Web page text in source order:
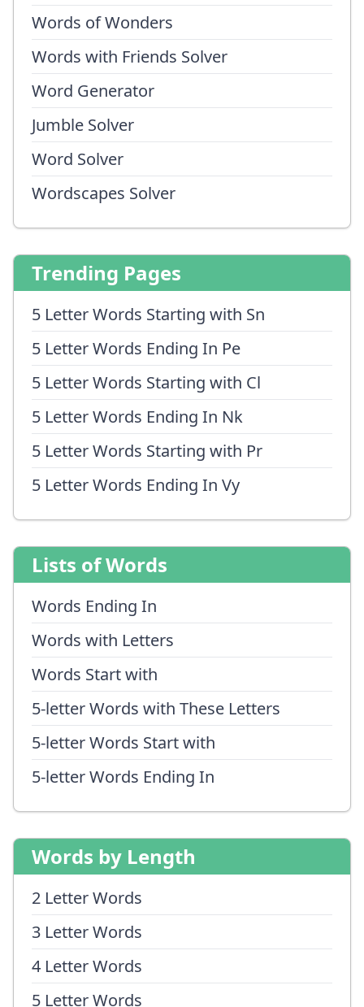
Words of Wonders
Words with Friends Solver
Word Generator
Jumble Solver
Word Solver
Wordscapes Solver
Trending Pages
5 Letter Words Starting with Sn
5 Letter Words Ending In Pe
5 Letter Words Starting with Cl
5 Letter Words Ending In Nk
5 Letter Words Starting with Pr
5 Letter Words Ending In Vy
Lists of Words
Words Ending In
Words with Letters
Words Start with
5-letter Words with These Letters
5-letter Words Start with
5-letter Words Ending In
Words by Length
2 Letter Words
3 Letter Words
4 Letter Words
5 Letter Words